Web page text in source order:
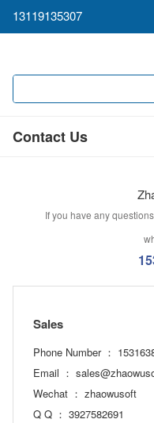
13119135307
Contact Us
If you have any
Sales
Phone Number ：
Email ：
Wechat ： zhaowusoft
Q Q ： 3927582691